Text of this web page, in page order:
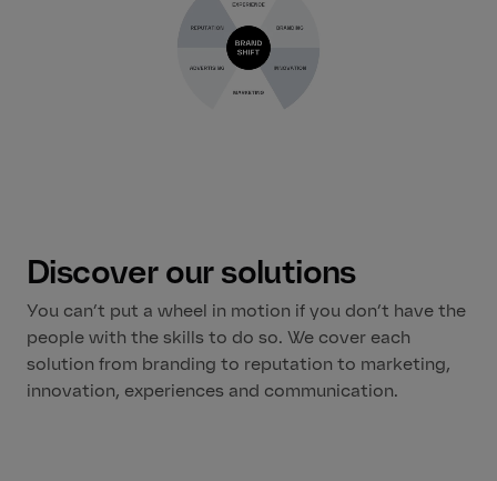
Discover our solutions
You can’t put a wheel in motion if you don’t have the
people with the skills to do so. We cover each
solution from branding to reputation to marketing,
innovation, experiences and communication.